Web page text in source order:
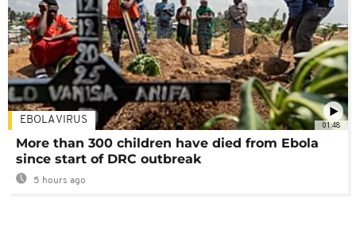
01:48
EBOLA VIRUS
More than 300 children have died from Ebola
since start of DRC outbreak
5 hours ago